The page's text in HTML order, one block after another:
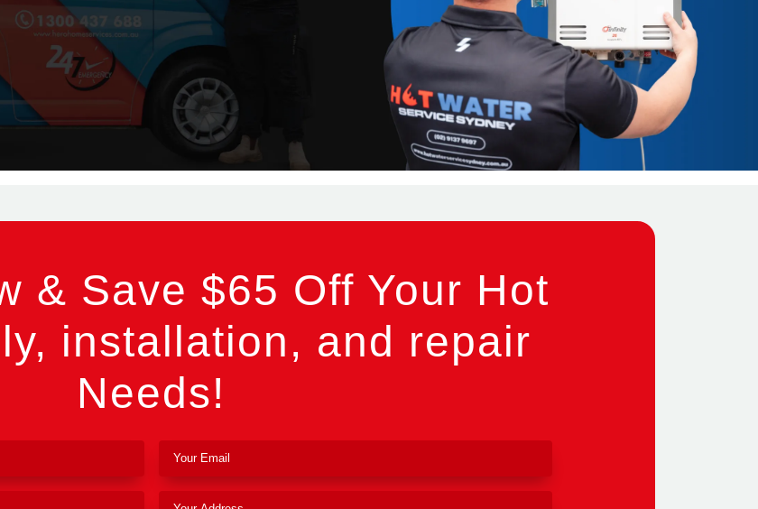
& Save $65 Off Your Hot
installation, and repair
Needs!